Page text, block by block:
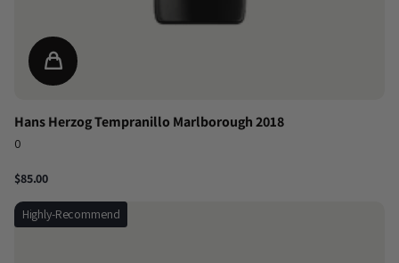
Hans Herzog Tempranillo Marlborough 2018
0
$85.00
Highly-Recommend